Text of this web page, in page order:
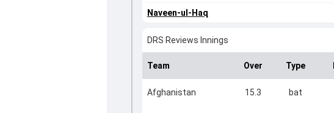
Naveen-ul-Haq
DRS Reviews Innings
Team Over Type
Afghanistan 15.3 bat